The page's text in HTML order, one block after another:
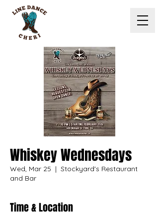
Whiskey Wednesdays
Wed, Mar 25
  |
Stockyard's Restaurant
and Bar
Time & Location